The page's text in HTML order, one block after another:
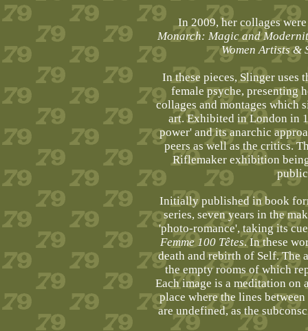
In 2009, her collages
Monarch: Magic and
Women Artists &
In these pieces, Slinger uses
female psyche, presenting
collages and montages which
art. Exhibited in London in
power' and its anarchic
peers as well as the critics.
Riflemaker exhibition
Initially published in book
series, seven years in the
'photo-romance', taking its
Femme 100 Têtes. In these
death and rebirth of Self. The
the empty rooms of which
Each image is a meditation on
place where the lines
are undefined, as the